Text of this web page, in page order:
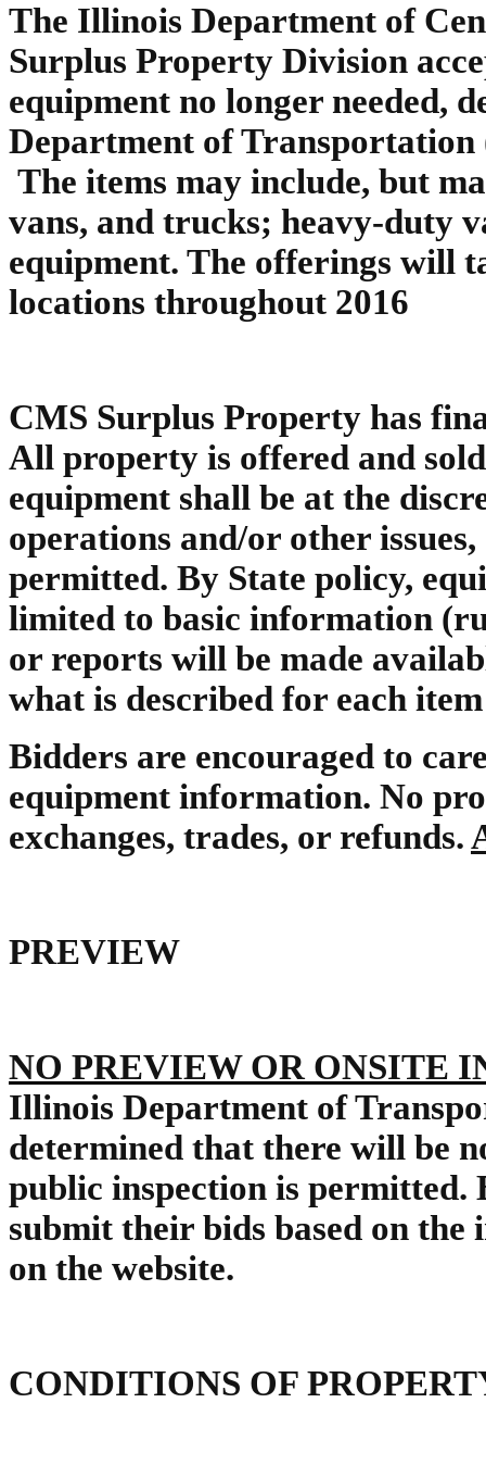
The Illinois Department of
Surplus Property Division
equipment no longer needed,
Department of
The items may include, but
vans, and trucks; heavy-duty
equipment. The offerings will
locations throughout 2016
CMS Surplus Property has
All property is offered and
equipment shall be at the
operations and/or other
permitted. By State policy,
limited to basic information
or reports will be made
what is described for each
Bidders are encouraged to
equipment information. No
exchanges, trades, or refunds.
PREVIEW
NO PREVIEW OR ONSITE
Illinois Department of
determined that there will be
public inspection is permitted.
submit their bids based on
on the website.
CONDITIONS OF